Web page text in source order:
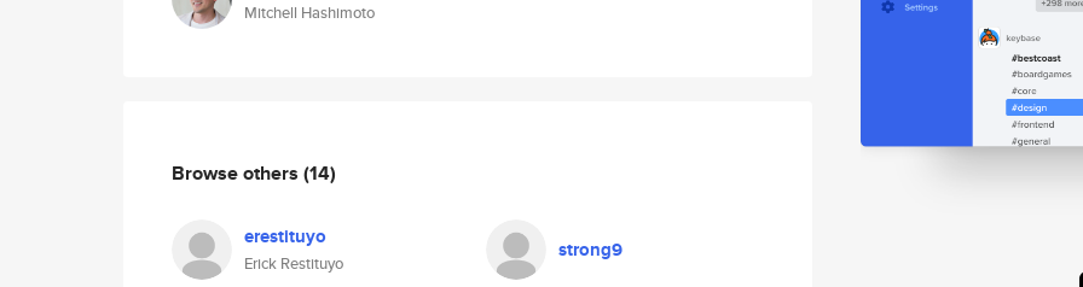
Mitchell Hashimoto
Browse others (14)
erestituyo
Erick Restituyo
strong9